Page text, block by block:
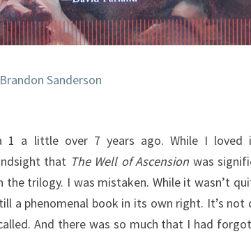
Brandon Sanderson
1 a little over 7 years ago. While I
that The Well of Ascension was
trilogy. I was mistaken. While it wasn’t
a phenomenal book in its own right. It’s
And there was so much that I had